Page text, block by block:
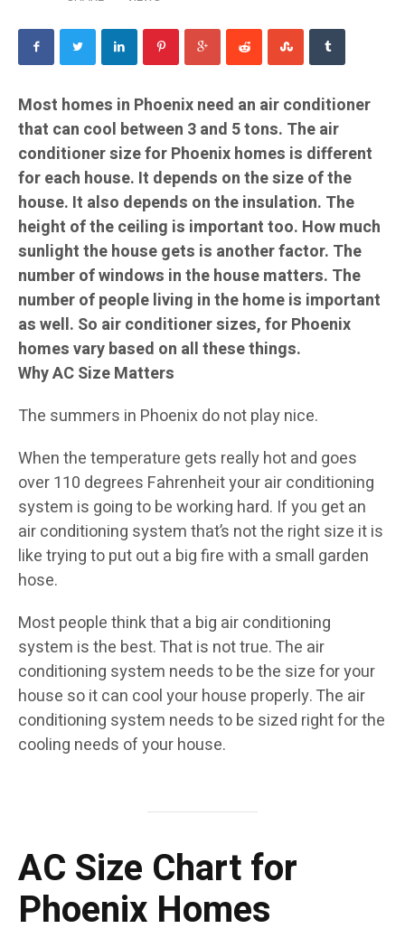
Most homes in Phoenix need an air conditioner
that can cool between 3 and 5 tons. The air
conditioner size for Phoenix homes is different
for each house. It depends on the size of the
house. It also depends on the insulation. The
height of the ceiling is important too. How much
sunlight the house gets is another factor. The
number of windows in the house matters. The
number of people living in the home is important
as well. So air conditioner sizes, for Phoenix
homes vary based on all these things.
Why AC Size Matters
The summers in Phoenix do not play nice.
When the temperature gets really hot and goes
over 110 degrees Fahrenheit your air conditioning
system is going to be working hard. If you get an
air conditioning system that’s not the right size it is
like trying to put out a big fire with a small garden
hose.
Most people think that a big air conditioning
system is the best. That is not true. The air
conditioning system needs to be the size for your
house so it can cool your house properly. The air
conditioning system needs to be sized right for the
cooling needs of your house.
AC Size Chart for
Phoenix Homes